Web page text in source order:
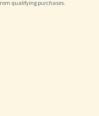
qualifying purchases.